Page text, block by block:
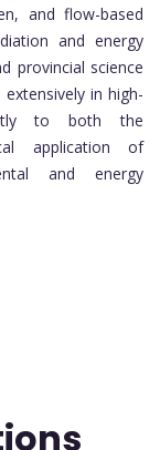
and flow-based
and energy
provincial science
in high-
to both the
application of
and energy